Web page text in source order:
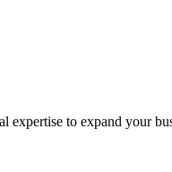
to expand your